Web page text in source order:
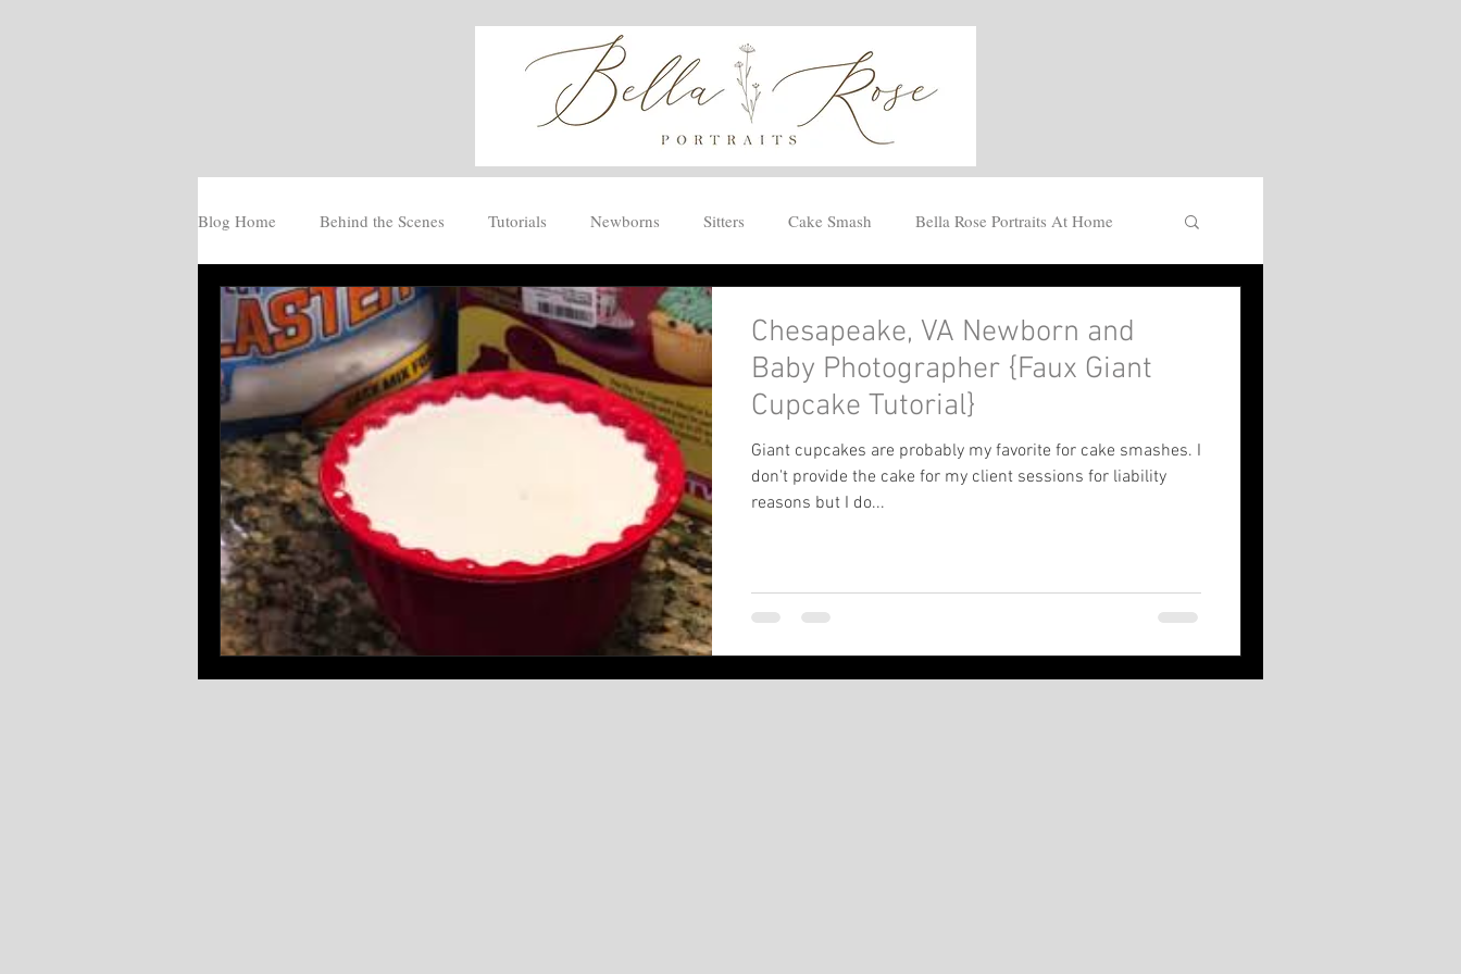
Blog Home Behind the Scenes Tutorials Newborns Sitters Cake Smash Bella Rose Portraits At Home
Chesapeake, VA Newborn and
Baby Photographer {Faux Giant
Cupcake Tutorial}
Giant cupcakes are probably my favorite for cake smashes. I
don't provide the cake for my client sessions for liability
reasons but I do...